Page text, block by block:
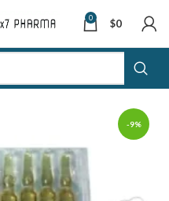
0 $0
-9%